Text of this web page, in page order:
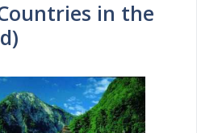
in the